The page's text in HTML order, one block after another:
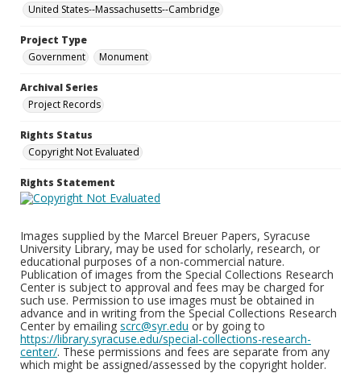
United States--Massachusetts--Cambridge
Project Type
Government
Monument
Archival Series
Project Records
Rights Status
Copyright Not Evaluated
Rights Statement
Images supplied by the Marcel Breuer Papers, Syracuse
University Library, may be used for scholarly, research, or
educational purposes of a non-commercial nature.
Publication of images from the Special Collections Research
Center is subject to approval and fees may be charged for
such use. Permission to use images must be obtained in
advance and in writing from the Special Collections Research
Center by emailing scrc@syr.edu or by going to
https://library.syracuse.edu/special-collections-research-
center/. These permissions and fees are separate from any
which might be assigned/assessed by the copyright holder.